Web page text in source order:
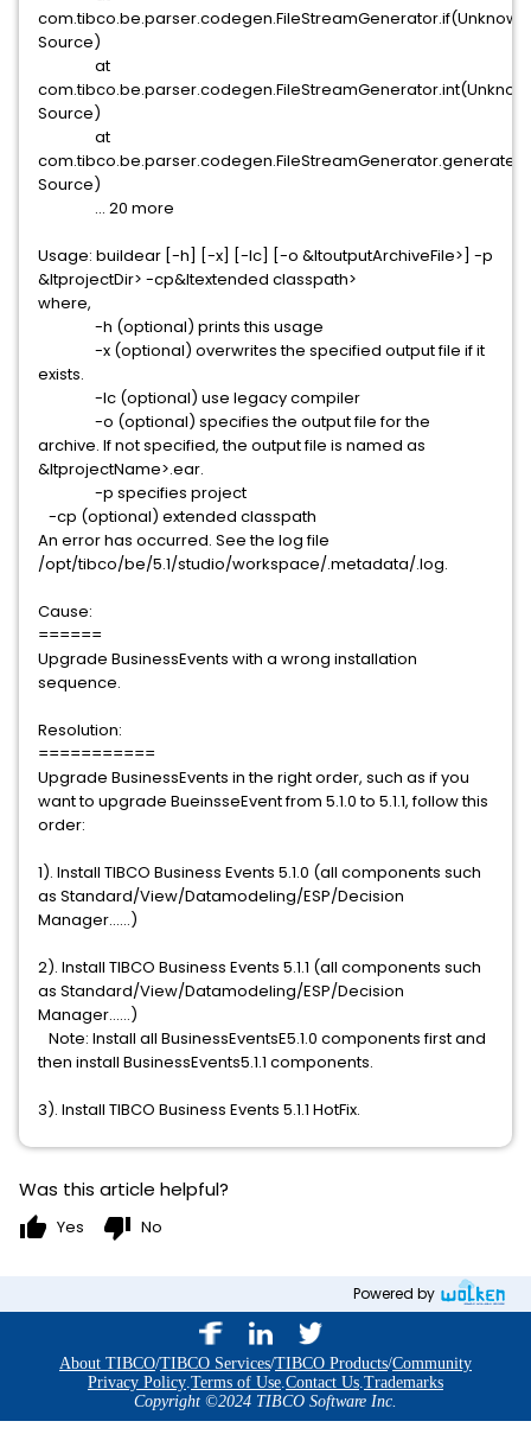
com.tibco.be.parser.codegen.FileStreamGenerator.if(Unknown
Source)
at
Source)
at
Source)
... 20 more
Usage: buildear [-h] [-x] [-lc] [-o &ltoutputArchiveFile>] -p
&ltprojectDir> -cp&ltextended classpath>
where,
-h (optional) prints this usage
-x (optional) overwrites the specified output file if it
exists.
-lc (optional) use legacy compiler
-o (optional) specifies the output file for the
archive. If not specified, the output file is named as
&ltprojectName>.ear.
-p specifies project
-cp (optional) extended classpath
An error has occurred. See the log file
/opt/tibco/be/5.1/studio/workspace/.metadata/.log.
Cause:
======
Upgrade BusinessEvents with a wrong installation
sequence.
Resolution:
===========
Upgrade BusinessEvents in the right order, such as if you
want to upgrade BueinsseEvent from 5.1.0 to 5.1.1, follow this
order:
1). Install TIBCO Business Events 5.1.0 (all components such
as Standard/View/Datamodeling/ESP/Decision
Manager……)
2). Install TIBCO Business Events 5.1.1 (all components such
as Standard/View/Datamodeling/ESP/Decision
Manager……)
Note: Install all BusinessEventsE5.1.0 components first and
then install BusinessEvents5.1.1 components.
3). Install TIBCO Business Events 5.1.1 HotFix.
Was this article helpful?
thumb_up Yes thumb_down No
Powered by